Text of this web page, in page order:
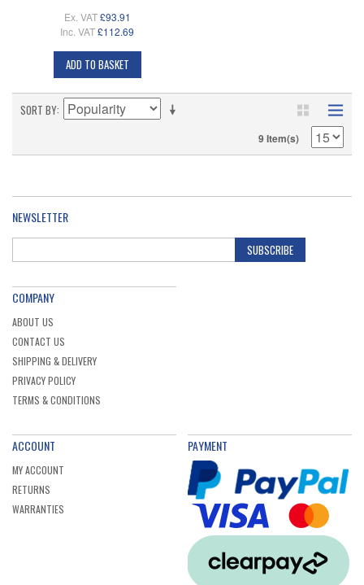
Ex. VAT £93.91
Inc. VAT£112.69
ADD TO BASKET
SORT BY
9 Item(s)
NEWSLETTER
SUBSCRIBE
COMPANY
ABOUT US
CONTACT US
SHIPPING & DELIVERY
PRIVACY POLICY
TERMS & CONDITIONS
ACCOUNT
MY ACCOUNT
RETURNS
WARRANTIES
PAYMENT